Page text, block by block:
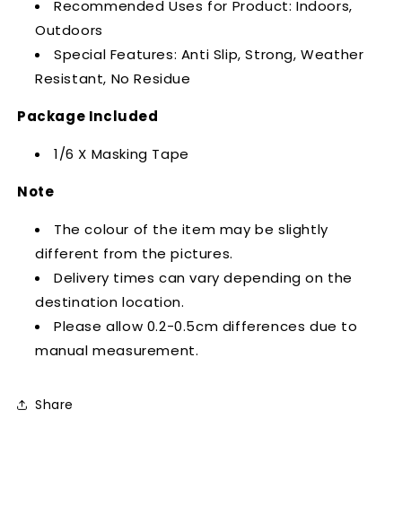
Recommended Uses for Product: Indoors,
Outdoors
Special Features: Anti Slip, Strong, Weather
Resistant, No Residue
Package Included
1/6 X Masking Tape
Note
The colour of the item may be slightly
different from the pictures.
Delivery times can vary depending on the
destination location.
Please allow 0.2-0.5cm differences due to
manual measurement.
Share